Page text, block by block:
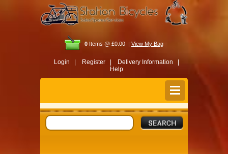
0 Items @ £0.00 | View My Bag
Login | Register |
Delivery Information |
Help